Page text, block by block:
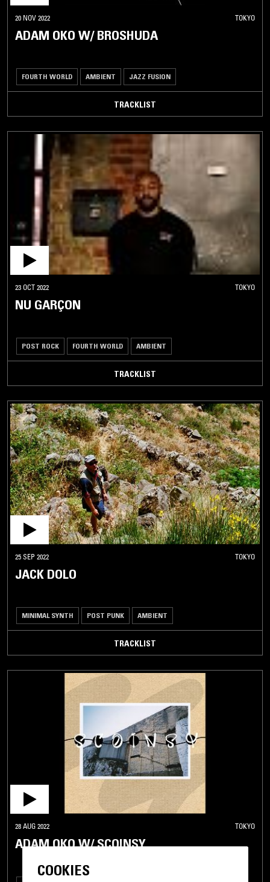
20 NOV 2022 TOKYO
ADAM OKO W/ BROSHUDA
FOURTH WORLD AMBIENT JAZZ FUSION
TRACKLIST
23 OCT 2022 TOKYO
NU GARÇON
POST ROCK FOURTH WORLD AMBIENT
TRACKLIST
25 SEP 2022 TOKYO
JACK DOLO
MINIMAL SYNTH POST PUNK AMBIENT
TRACKLIST
28 AUG 2022 TOKYO
ADAM OKO W/ SCOINSY
COOKIES